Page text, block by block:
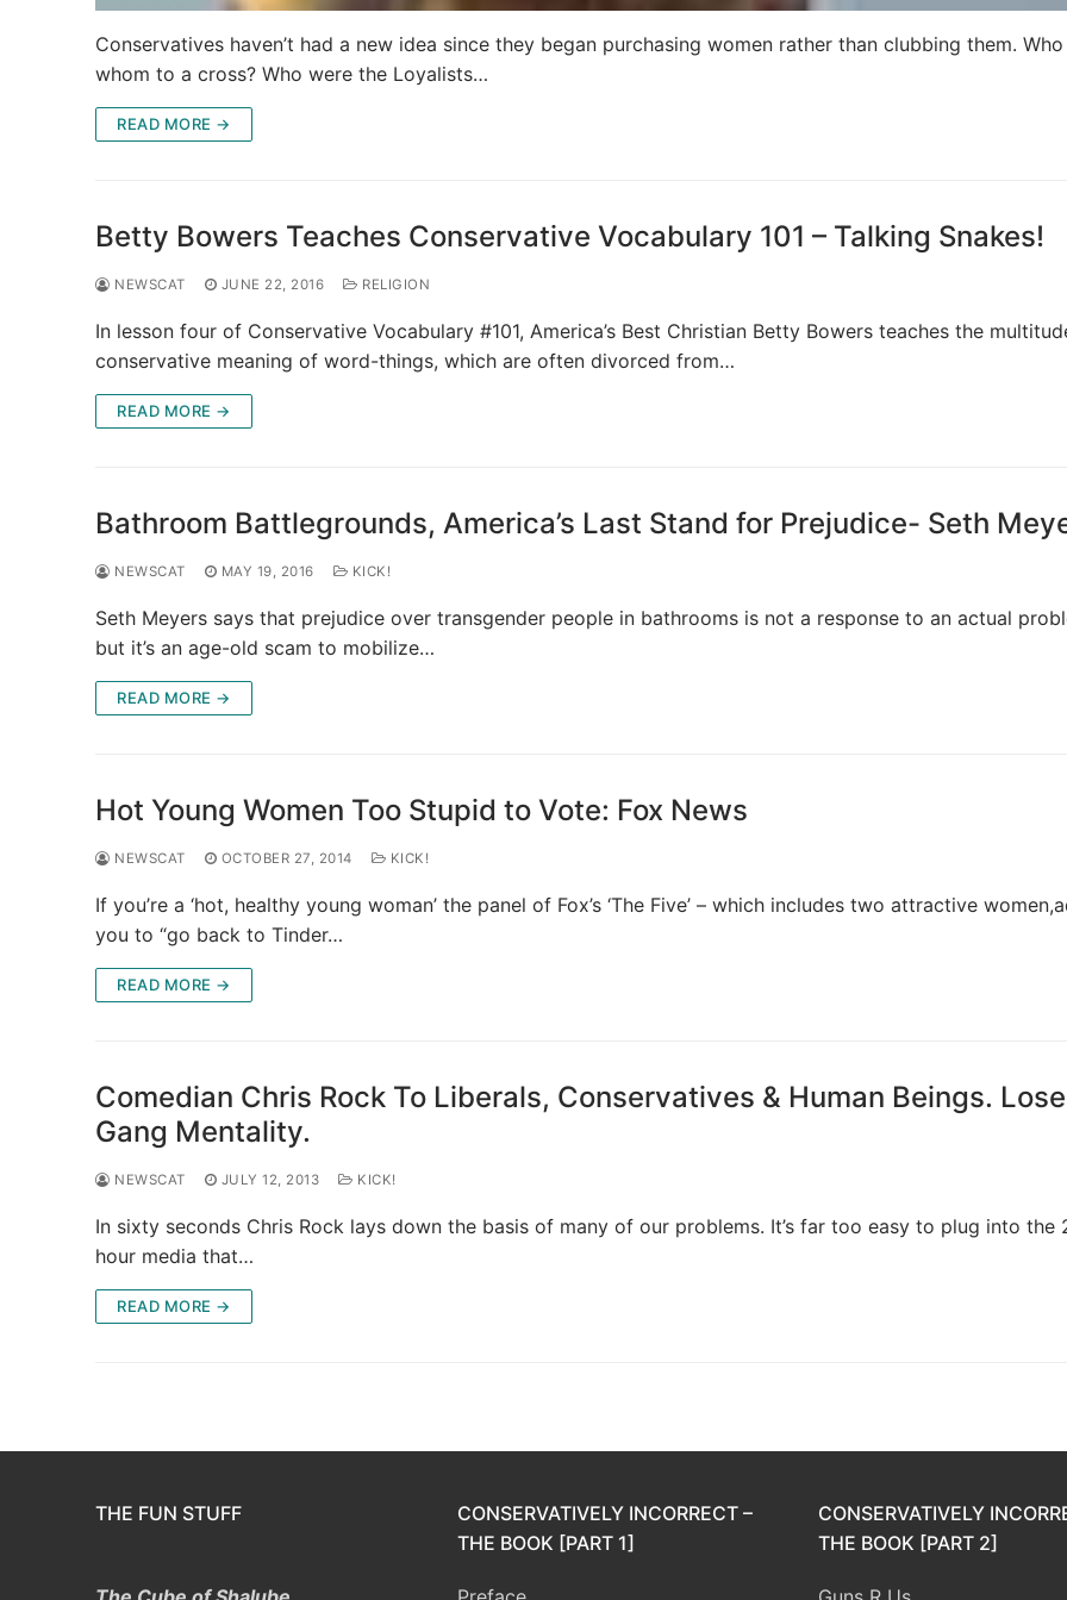
Conservatives haven’t had a new idea since they began purchasing women rather than clubbing them.
whom to a cross? Who were the Loyalists…
READ MORE →
Betty Bowers Teaches Conservative Vocabulary 101 – Talking Snakes!
NEWSCAT JUNE 22, 2016 RELIGION
In lesson four of Conservative Vocabulary #101, America’s Best Christian Betty Bowers teaches the
conservative meaning of word-things, which are often divorced from…
READ MORE →
Bathroom Battlegrounds, America’s Last Stand for Prejudice- Seth
NEWSCAT MAY 19, 2016 KICK!
Seth Meyers says that prejudice over transgender people in bathrooms is not a response to an actual
but it’s an age-old scam to mobilize…
READ MORE →
Hot Young Women Too Stupid to Vote: Fox News
NEWSCAT OCTOBER 27, 2014 KICK!
If you’re a ‘hot, healthy young woman’ the panel of Fox’s ‘The Five’ – which includes two attractive
you to “go back to Tinder…
READ MORE →
Comedian Chris Rock To Liberals, Conservatives & Human Beings.
Gang Mentality.
NEWSCAT JULY 12, 2013 KICK!
In sixty seconds Chris Rock lays down the basis of many of our problems. It’s far too easy to plug into the
hour media that…
READ MORE →
THE FUN STUFF
CONSERVATIVELY INCORRECT –
THE BOOK [PART 1]
CONSERVATIVELY
THE BOOK [PART 2]